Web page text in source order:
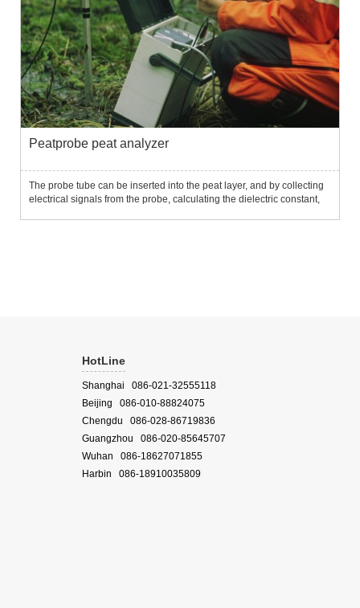
Peatprobe peat analyzer
The probe tube can be inserted into the peat layer, and by collecting
electrical signals from the probe, calculating the dielectric constant,
HotLine
Shanghai 086-021-32555118
Beijing 086-010-88824075
Chengdu 086-028-86719836
Guangzhou 086-020-85645707
Wuhan 086-18627071855
Harbin 086-18910035809